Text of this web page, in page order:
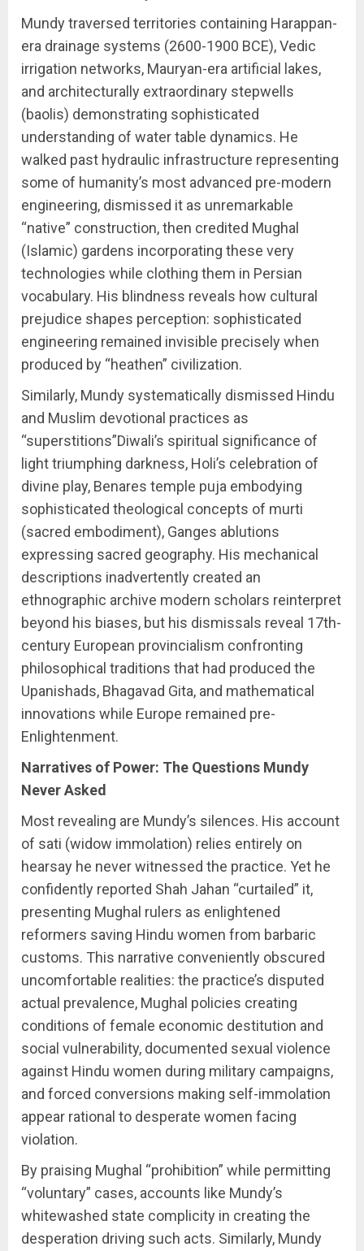
Mundy traversed territories containing Harappan-
era drainage systems (2600-1900 BCE), Vedic
irrigation networks, Mauryan-era artificial lakes,
and architecturally extraordinary stepwells
(baolis) demonstrating sophisticated
understanding of water table dynamics. He
walked past hydraulic infrastructure representing
some of humanity’s most advanced pre-modern
engineering, dismissed it as unremarkable
“native” construction, then credited Mughal
(Islamic) gardens incorporating these very
technologies while clothing them in Persian
vocabulary. His blindness reveals how cultural
prejudice shapes perception: sophisticated
engineering remained invisible precisely when
produced by “heathen” civilization.
Similarly, Mundy systematically dismissed Hindu
and Muslim devotional practices as
“superstitions”Diwali’s spiritual significance of
light triumphing darkness, Holi’s celebration of
divine play, Benares temple puja embodying
sophisticated theological concepts of murti
(sacred embodiment), Ganges ablutions
expressing sacred geography. His mechanical
descriptions inadvertently created an
ethnographic archive modern scholars reinterpret
beyond his biases, but his dismissals reveal 17th-
century European provincialism confronting
philosophical traditions that had produced the
Upanishads, Bhagavad Gita, and mathematical
innovations while Europe remained pre-
Enlightenment.
Narratives of Power: The Questions Mundy
Never Asked
Most revealing are Mundy’s silences. His account
of sati (widow immolation) relies entirely on
hearsay he never witnessed the practice. Yet he
confidently reported Shah Jahan “curtailed” it,
presenting Mughal rulers as enlightened
reformers saving Hindu women from barbaric
customs. This narrative conveniently obscured
uncomfortable realities: the practice’s disputed
actual prevalence, Mughal policies creating
conditions of female economic destitution and
social vulnerability, documented sexual violence
against Hindu women during military campaigns,
and forced conversions making self-immolation
appear rational to desperate women facing
violation.
By praising Mughal “prohibition” while permitting
“voluntary” cases, accounts like Mundy’s
whitewashed state complicity in creating the
desperation driving such acts. Similarly, Mundy